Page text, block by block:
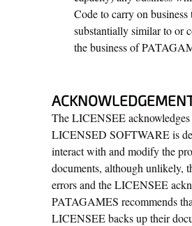
Code to carry on business
substantially similar to or
the business of
The LICENSEE acknowledges
LICENSED SOFTWARE is
interact with and modify the
documents, although unlikely,
errors and the LICENSEE
PATAGAMES recommends
LICENSEE backs up their